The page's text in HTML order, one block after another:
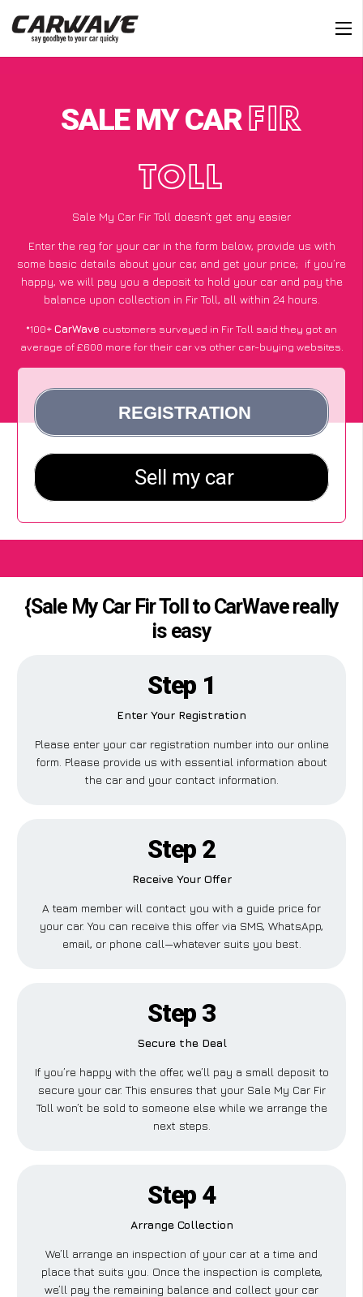
SALE MY CAR FIR
TOLL
Sale My Car Fir Toll doesn’t get any easier
Enter the reg for your car in the form below, provide us with
some basic details about your car, and get your price; if you’re
happy, we will pay you a deposit to hold your car and pay the
balance upon collection in Fir Toll, all within 24 hours.
*100+CarWave customers surveyed in Fir Toll said they got an
average of £600 more for their car vs other car-buying websites.
{Sale My Car Fir Toll to CarWave really
is easy
Step 1
Enter Your Registration
Please enter your car registration number into our online
form. Please provide us with essential information about
the car and your contact information.
Step 2
Receive Your Offer
A team member will contact you with a guide price for
your car. You can receive this offer via SMS, WhatsApp,
email, or phone call—whatever suits you best.
Step 3
Secure the Deal
If you’re happy with the offer, we’ll pay a small deposit to
secure your car. This ensures that your Sale My Car Fir
Toll won’t be sold to someone else while we arrange the
next steps.
Step 4
Arrange Collection
We’ll arrange an inspection of your car at a time and
place that suits you. Once the inspection is complete,
we’ll pay the remaining balance and collect your car